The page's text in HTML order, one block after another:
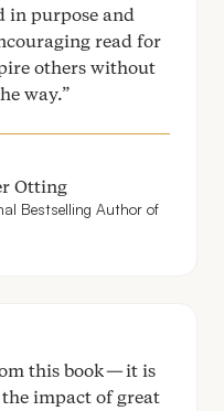
in purpose and
read for
others without
way.
Otting
Bestselling Author of
this book — it is
impact of great